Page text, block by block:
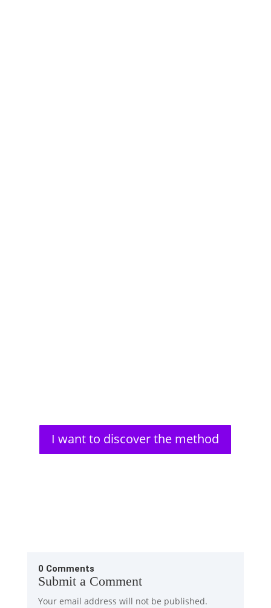
I want to discover the method
0 Comments
Submit a Comment
Your email address will not be published.